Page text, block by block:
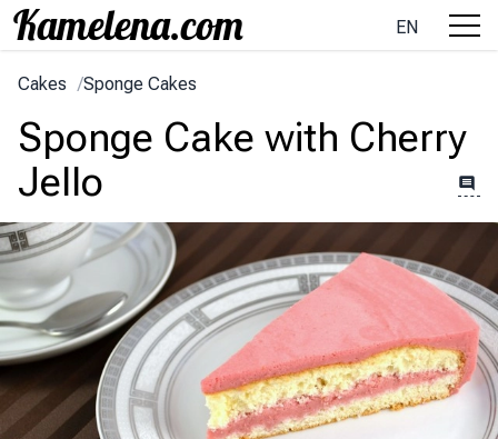
EN
Cakes /Sponge Cakes
Sponge Cake with Cherry
Jello